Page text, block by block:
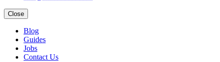
Close
Blog
Guides
Jobs
Contact Us